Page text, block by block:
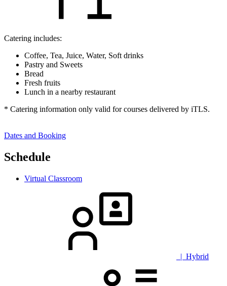
Catering includes:
Coffee, Tea, Juice, Water, Soft drinks
Pastry and Sweets
Bread
Fresh fruits
Lunch in a nearby restaurant
* Catering information only valid for courses delivered by iTLS.
Dates and Booking
Schedule
Virtual Classroom
| Hybrid